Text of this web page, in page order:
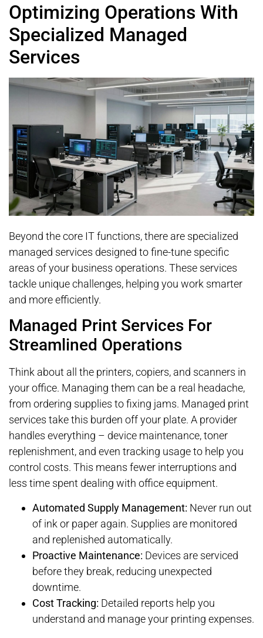
Optimizing Operations With
Specialized Managed
Services
Beyond the core IT functions, there are specialized
managed services designed to fine-tune specific
areas of your business operations. These services
tackle unique challenges, helping you work smarter
and more efficiently.
Managed Print Services For
Streamlined Operations
Think about all the printers, copiers, and scanners in
your office. Managing them can be a real headache,
from ordering supplies to fixing jams. Managed print
services take this burden off your plate. A provider
handles everything – device maintenance, toner
replenishment, and even tracking usage to help you
control costs. This means fewer interruptions and
less time spent dealing with office equipment.
Automated Supply Management: Never run out
of ink or paper again. Supplies are monitored
and replenished automatically.
Proactive Maintenance: Devices are serviced
before they break, reducing unexpected
downtime.
Cost Tracking: Detailed reports help you
understand and manage your printing expenses.